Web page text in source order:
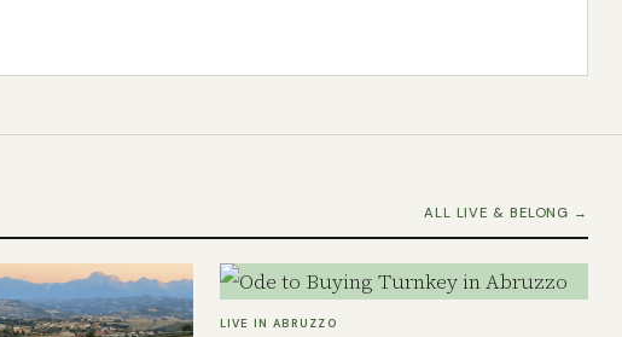
ALL LIVE & BELONG →
LIVE IN ABRUZZO